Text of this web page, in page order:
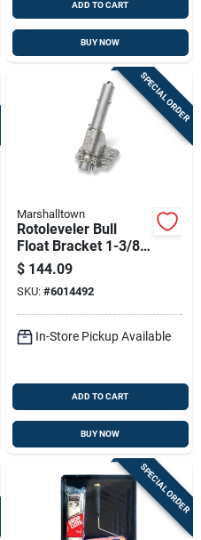
ADD TO CART
BUY NOW
SPECIAL ORDER
Marshalltown
Rotoleveler Bull
Float Bracket 1-3/8
In. Chain Drive
Model Rl6
$ 144.09
SKU: #6014492
In-Store Pickup Available
ADD TO CART
BUY NOW
SPECIAL ORDER